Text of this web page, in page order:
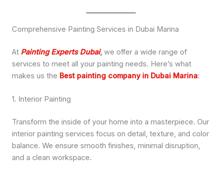
Comprehensive Painting Services in Dubai Marina
At Painting Experts Dubai, we offer a wide range of
services to meet all your painting needs. Here’s what
makes us the Best painting company in Dubai Marina:
1. Interior Painting
Transform the inside of your home into a masterpiece. Our
interior painting services focus on detail, texture, and color
balance. We ensure smooth finishes, minimal disruption,
and a clean workspace.